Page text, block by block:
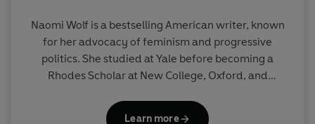
Naomi Wolf is a bestselling American writer, known
for her advocacy of feminism and progressive
politics. She studied at Yale before becoming a
Rhodes Scholar at New College, Oxford, and
famous with the publication of her first book,
Learn more